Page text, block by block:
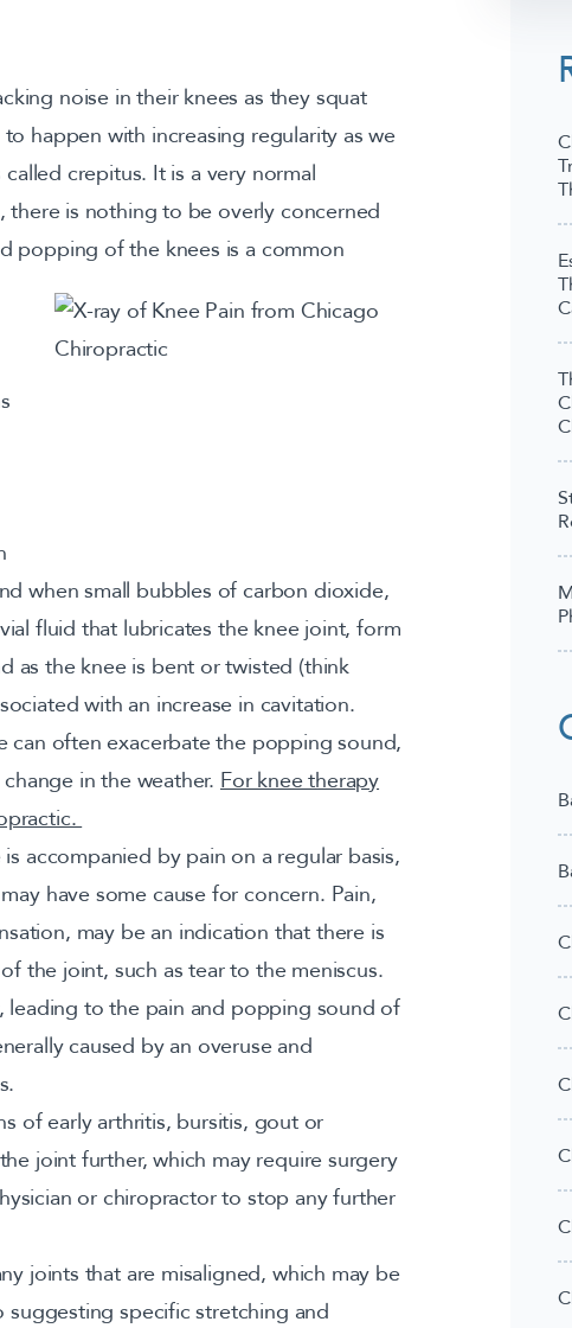
noise in their knees as they squat
happen with increasing regularity as we
crepitus. It is a very normal
there is nothing to be overly concerned
popping of the knees is a common
when small bubbles of carbon dioxide,
fluid that lubricates the knee joint, form
as the knee is bent or twisted (think
with an increase in cavitation.
can often exacerbate the popping sound,
in the weather. For knee therapy
accompanied by pain on a regular basis,
have some cause for concern. Pain,
may be an indication that there is
the joint, such as tear to the meniscus.
leading to the pain and popping sound of
caused by an overuse and
of early arthritis, bursitis, gout or
joint further, which may require surgery
or chiropractor to stop any further
joints that are misaligned, which may be
specific stretching and